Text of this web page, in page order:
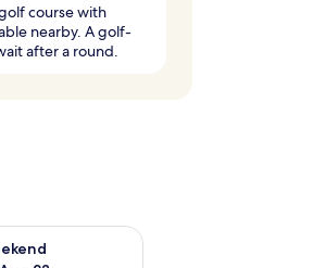
course with
nearby. A golf-
after a round.
weekend Aug 21 - Aug 23